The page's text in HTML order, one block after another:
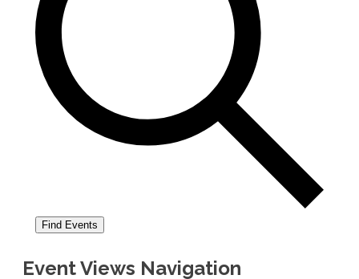
Find Events
Event Views Navigation